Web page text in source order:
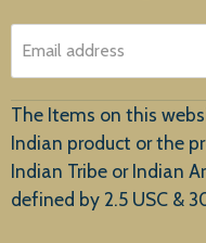
About Us
Customer Service
New Arrivals
Email address
The Items on this
Indian product or the
Indian Tribe or Indian
defined by 2.5 USC &